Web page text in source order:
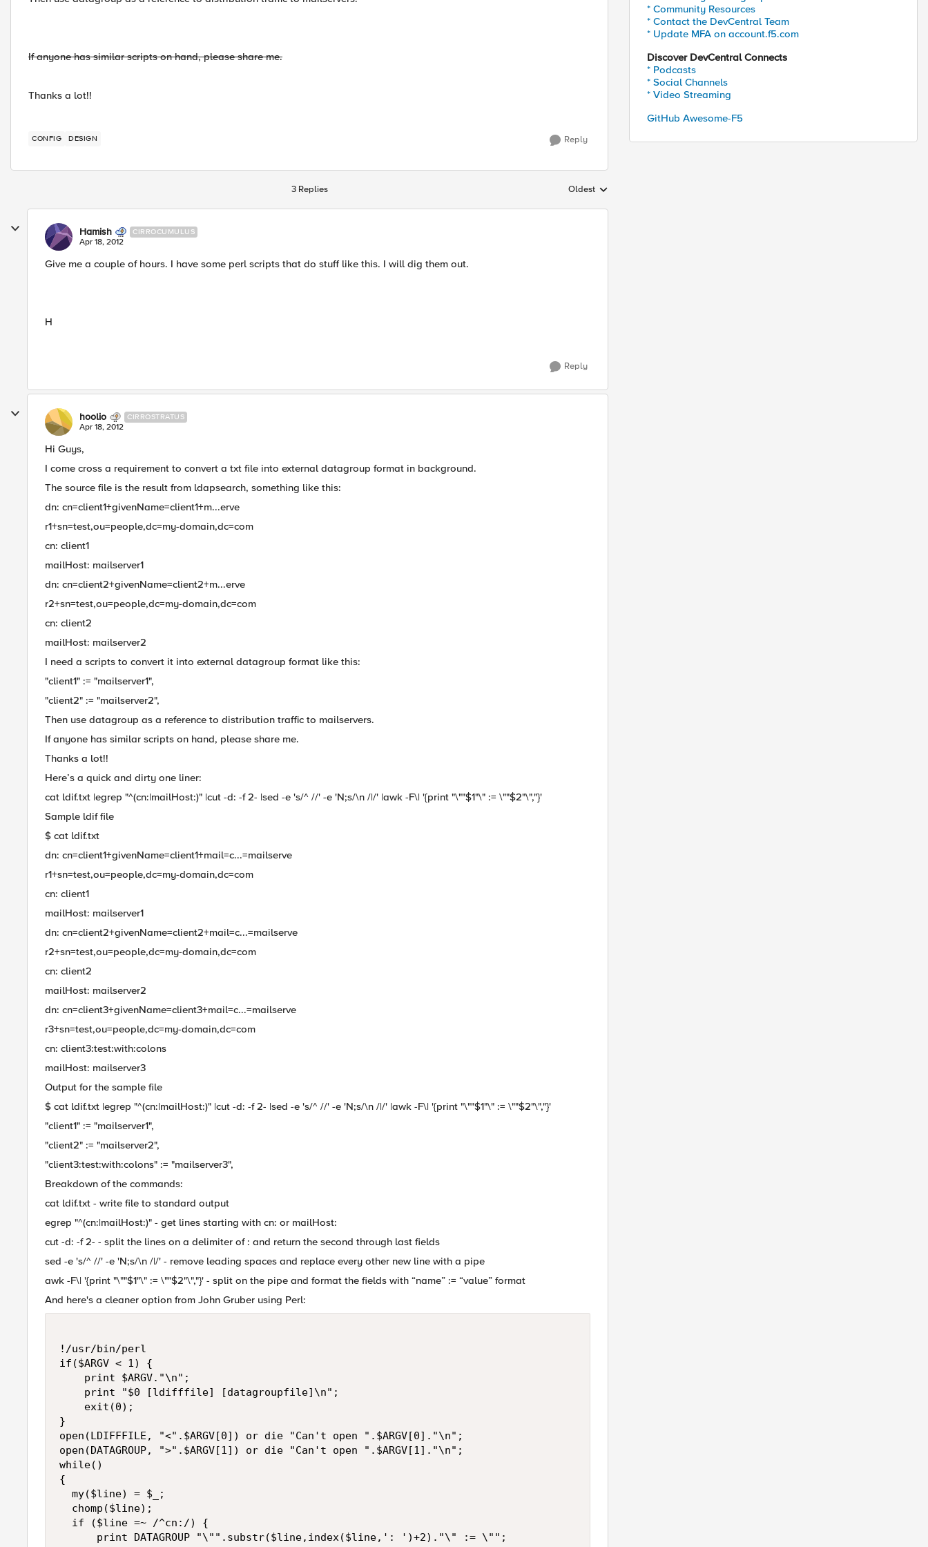
If anyone has similar scripts on hand, please share me.
Thanks a lot!!
CONFIG DESIGN Reply
3 Replies Replies sorted by
Oldest
Hamish CIRROCUMULUS
Apr 18, 2012
Give me a couple of hours. I have some perl scripts that do stuff like this. I will dig them out.
H
Reply
hoolio CIRROSTRATUS
Apr 18, 2012
Hi Guys,
I come cross a requirement to convert a txt file into external datagroup format in background.
The source file is the result from ldapsearch, something like this:
dn: cn=client1+givenName=client1+m...erve
r1+sn=test,ou=people,dc=my-domain,dc=com
cn: client1
mailHost: mailserver1
dn: cn=client2+givenName=client2+m...erve
r2+sn=test,ou=people,dc=my-domain,dc=com
cn: client2
mailHost: mailserver2
I need a scripts to convert it into external datagroup format like this:
"client1" := "mailserver1",
"client2" := "mailserver2",
Then use datagroup as a reference to distribution traffic to mailservers.
If anyone has similar scripts on hand, please share me.
Thanks a lot!!
Here’s a quick and dirty one liner:
cat ldif.txt |egrep "^(cn:|mailHost:)" |cut -d: -f 2- |sed -e 's/^ //' -e 'N;s/\n /|/' |awk -F\| '{print "\""$1"\" := \""$2"\","}'
Sample ldif file
$ cat ldif.txt
dn: cn=client1+givenName=client1+mail=c...=mailserve
r1+sn=test,ou=people,dc=my-domain,dc=com
cn: client1
mailHost: mailserver1
dn: cn=client2+givenName=client2+mail=c...=mailserve
r2+sn=test,ou=people,dc=my-domain,dc=com
cn: client2
mailHost: mailserver2
dn: cn=client3+givenName=client3+mail=c...=mailserve
r3+sn=test,ou=people,dc=my-domain,dc=com
cn: client3:test:with:colons
mailHost: mailserver3
Output for the sample file
$ cat ldif.txt |egrep "^(cn:|mailHost:)" |cut -d: -f 2- |sed -e 's/^ //' -e 'N;s/\n /|/' |awk -F\| '{print "\""$1"\" := \""$2"\","}'
"client1" := "mailserver1",
"client2" := "mailserver2",
"client3:test:with:colons" := "mailserver3",
Breakdown of the commands:
cat ldif.txt - write file to standard output
egrep "^(cn:|mailHost:)" - get lines starting with cn: or mailHost:
cut -d: -f 2- - split the lines on a delimiter of : and return the second through last fields
sed -e 's/^ //' -e 'N;s/\n /|/' - remove leading spaces and replace every other new line with a pipe
awk -F\| '{print "\""$1"\" := \""$2"\","}' - split on the pipe and format the fields with “name” := “value” format
And here's a cleaner option from John Gruber using Perl:
!/usr/bin/perl
if($ARGV < 1) {
    print $ARGV."\n";
    print "$0 [ldifffile] [datagroupfile]\n";
    exit(0);
}
open(LDIFFFILE, "<".$ARGV[0]) or die "Can't open ".$ARGV[0]."\n";
open(DATAGROUP, ">".$ARGV[1]) or die "Can't open ".$ARGV[1]."\n";
while()
{
  my($line) = $_;
  chomp($line);
  if ($line =~ /^cn:/) {
      print DATAGROUP "\"".substr($line,index($line,': ')+2)."\" := \"";
* Community Resources
* Contact the DevCentral Team
* Update MFA on account.f5.com
Discover DevCentral Connects
* Podcasts
* Social Channels
* Video Streaming
GitHub Awesome-F5